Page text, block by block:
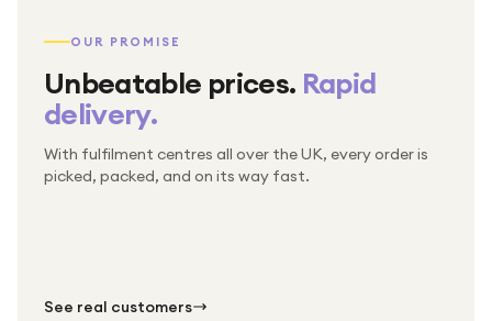
OUR PROMISE
Unbeatable prices. Rapid
delivery.
With fulfilment centres all over the UK, every order is
picked, packed, and on its way fast.
Packed & checked by hand
Thousands of orders every week
Free UK delivery on every order
See real customers